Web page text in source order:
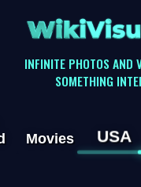
INFINITE PHOTOS AND
SOMETHING
Movies USA